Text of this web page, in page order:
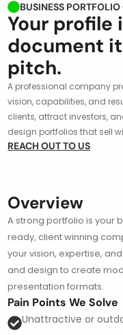
BUSINESS
Your profile
document
pitch.
A professional company
vision, capabilities, and
clients, attract investors,
design portfolios that sell
REACH OUT TO US
Overview
A strong portfolio is your
ready, client winning
your vision, expertise,
and design to create
presentation formats.
Pain Points We Solve
Unattractive or